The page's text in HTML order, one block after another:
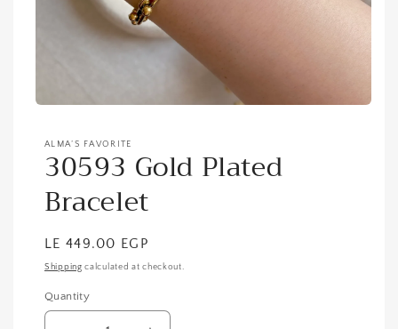
ALMA’S FAVORITE
30593 Gold Plated
Bracelet
Regular
price
LE 449.00 EGP
Shipping calculated at checkout.
Quantity
Quantity